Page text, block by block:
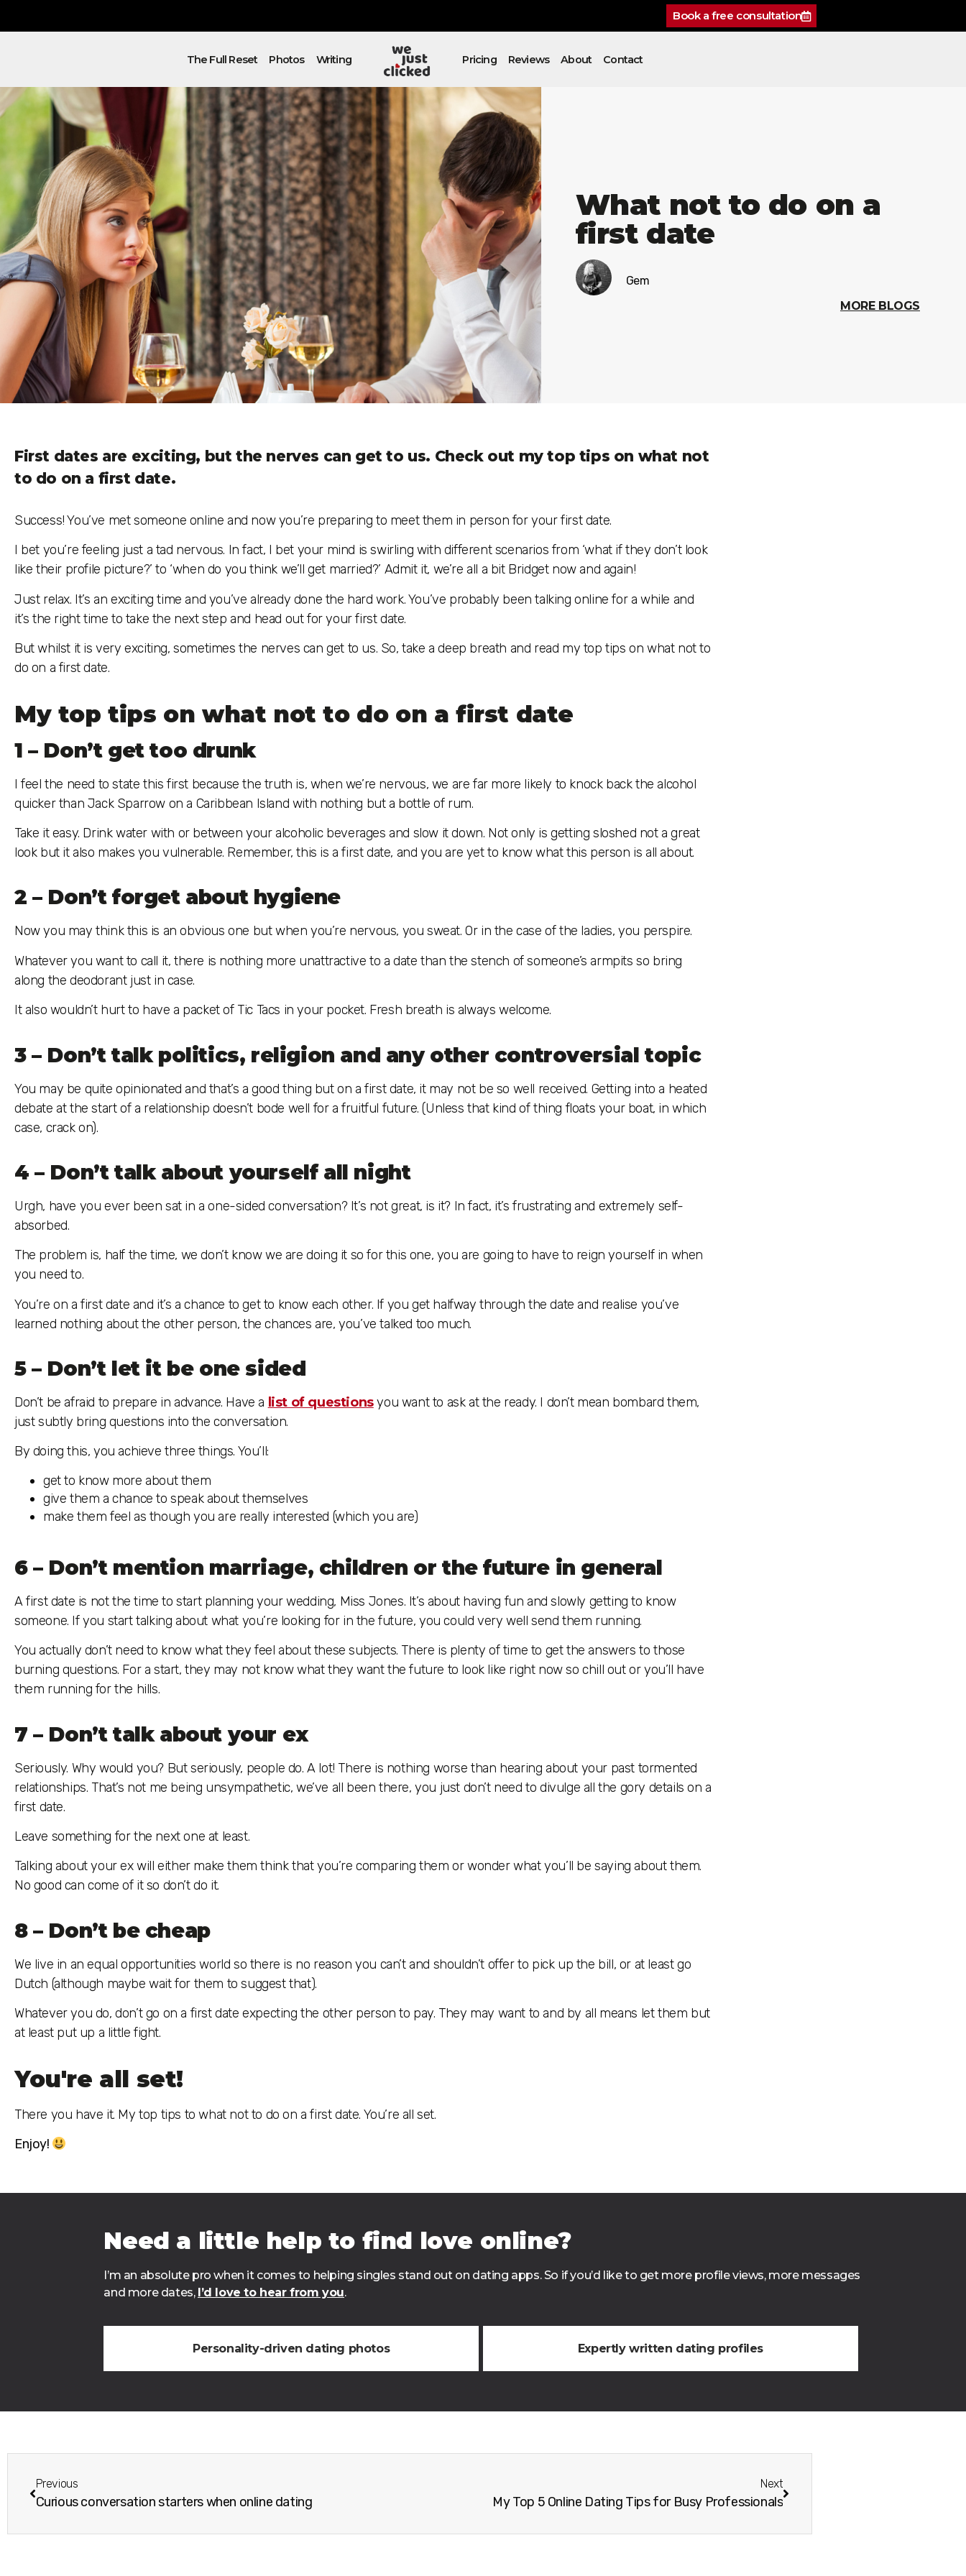
Book a free consultation
The Full Reset Photos Writing Pricing Reviews About Contact
What not to do on a
first date
Gem
MORE BLOGS
First dates are exciting, but the nerves can get to us. Check out my top tips on what not
to do on a first date.
Success! You’ve met someone online and now you’re preparing to meet them in person for your first date.
I bet you’re feeling just a tad nervous. In fact, I bet your mind is swirling with different scenarios from ‘what if they don’t look
like their profile picture?’ to ‘when do you think we’ll get married?’ Admit it, we’re all a bit Bridget now and again!
Just relax. It’s an exciting time and you’ve already done the hard work. You’ve probably been talking online for a while and
it’s the right time to take the next step and head out for your first date.
But whilst it is very exciting, sometimes the nerves can get to us. So, take a deep breath and read my top tips on what not to
do on a first date.
My top tips on what not to do on a first date
1 – Don’t get too drunk
I feel the need to state this first because the truth is, when we’re nervous, we are far more likely to knock back the alcohol
quicker than Jack Sparrow on a Caribbean Island with nothing but a bottle of rum.
Take it easy. Drink water with or between your alcoholic beverages and slow it down. Not only is getting sloshed not a great
look but it also makes you vulnerable. Remember, this is a first date, and you are yet to know what this person is all about.
2 – Don’t forget about hygiene
Now you may think this is an obvious one but when you’re nervous, you sweat. Or in the case of the ladies, you perspire.
Whatever you want to call it, there is nothing more unattractive to a date than the stench of someone’s armpits so bring
along the deodorant just in case.
It also wouldn’t hurt to have a packet of Tic Tacs in your pocket. Fresh breath is always welcome.
3 – Don’t talk politics, religion and any other controversial topic
You may be quite opinionated and that’s a good thing but on a first date, it may not be so well received. Getting into a heated
debate at the start of a relationship doesn’t bode well for a fruitful future. (Unless that kind of thing floats your boat, in which
case, crack on).
4 – Don’t talk about yourself all night
Urgh, have you ever been sat in a one-sided conversation? It’s not great, is it? In fact, it’s frustrating and extremely self-
absorbed.
The problem is, half the time, we don’t know we are doing it so for this one, you are going to have to reign yourself in when
you need to.
You’re on a first date and it’s a chance to get to know each other. If you get halfway through the date and realise you’ve
learned nothing about the other person, the chances are, you’ve talked too much.
5 – Don’t let it be one sided
Don’t be afraid to prepare in advance. Have a list of questionsyou want to ask at the ready. I don’t mean bombard them,
just subtly bring questions into the conversation.
By doing this, you achieve three things. You’ll:
get to know more about them
give them a chance to speak about themselves
make them feel as though you are really interested (which you are)
6 – Don’t mention marriage, children or the future in general
A first date is not the time to start planning your wedding, Miss Jones. It’s about having fun and slowly getting to know
someone. If you start talking about what you’re looking for in the future, you could very well send them running.
You actually don’t need to know what they feel about these subjects. There is plenty of time to get the answers to those
burning questions. For a start, they may not know what they want the future to look like right now so chill out or you’ll have
them running for the hills.
7 – Don’t talk about your ex
Seriously. Why would you? But seriously, people do. A lot! There is nothing worse than hearing about your past tormented
relationships. That’s not me being unsympathetic, we’ve all been there, you just don’t need to divulge all the gory details on a
first date.
Leave something for the next one at least.
Talking about your ex will either make them think that you’re comparing them or wonder what you’ll be saying about them.
No good can come of it so don’t do it.
8 – Don’t be cheap
We live in an equal opportunities world so there is no reason you can’t and shouldn’t offer to pick up the bill, or at least go
Dutch (although maybe wait for them to suggest that).
Whatever you do, don’t go on a first date expecting the other person to pay. They may want to and by all means let them but
at least put up a little fight.
You're all set!
There you have it. My top tips to what not to do on a first date. You’re all set.
Enjoy!
Need a little help to find love online?
I’m an absolute pro when it comes to helping singles stand out on dating apps. So if you’d like to get more profile views, more messages
and more dates, I’d love to hear from you.
Personality-driven dating photos Expertly written dating profiles
Previous
Curious conversation starters when online dating
Next
My Top 5 Online Dating Tips for Busy Professionals